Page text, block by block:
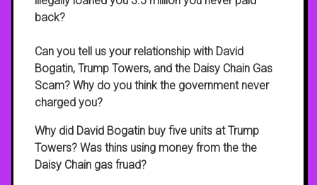
back?
Can you tell us your relationship with David
Bogatin, Trump Towers, and the Daisy Chain Gas
Scam? Why do you think the government never
charged you?
Why did David Bogatin buy five units at Trump
Towers? Was thins using money from the the
Daisy Chain gas fruad?